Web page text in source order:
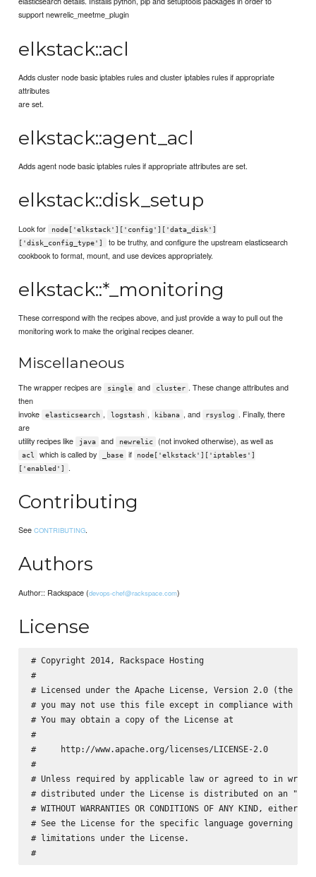
support newrelic_meetme_plugin
elkstack::acl
Adds cluster node basic iptables rules and cluster iptables rules if appropriate
attributes
are set.
elkstack::agent_acl
Adds agent node basic iptables rules if appropriate attributes are set.
elkstack::disk_setup
Look for
node['elkstack']['config']['data_disk']
['disk_config_type']
to be truthy, and configure the upstream elasticsearch
cookbook to format, mount, and use devices appropriately.
elkstack::*_monitoring
These correspond with the recipes above, and just provide a way to pull out the
monitoring work to make the original recipes cleaner.
Miscellaneous
The wrapper recipes are single and cluster . These change attributes and
then
invoke
elasticsearch , logstash , kibana , and rsyslog
. Finally, there
are
utility recipes like
java and newrelic (not invoked otherwise), as well as
acl which is called by _base if
node['elkstack']['iptables']
['enabled']
.
Contributing
SeeCONTRIBUTING.
Authors
Author:: Rackspace (devops-chef@rackspace.com)
License
# Copyright 2014, Rackspace Hosting
#
# Licensed under the Apache License, Version 2.0 (the
# you may not use this file except in compliance with the
# You may obtain a copy of the License at
#
#     http://www.apache.org/licenses/LICENSE-2.0
#
# Unless required by applicable law or agreed to in
# distributed under the License is distributed on an "AS
# WITHOUT WARRANTIES OR CONDITIONS OF ANY KIND,
# See the License for the specific language governing
# limitations under the License.
#